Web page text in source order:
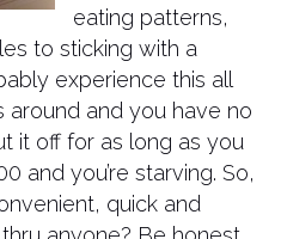
eating patterns,
to sticking with a
experience this all
around and you have no
it off for as long as you
and you’re starving. So,
quick and